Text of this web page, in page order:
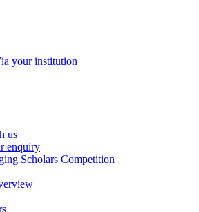
your institution
us
enquiry
Scholars Competition